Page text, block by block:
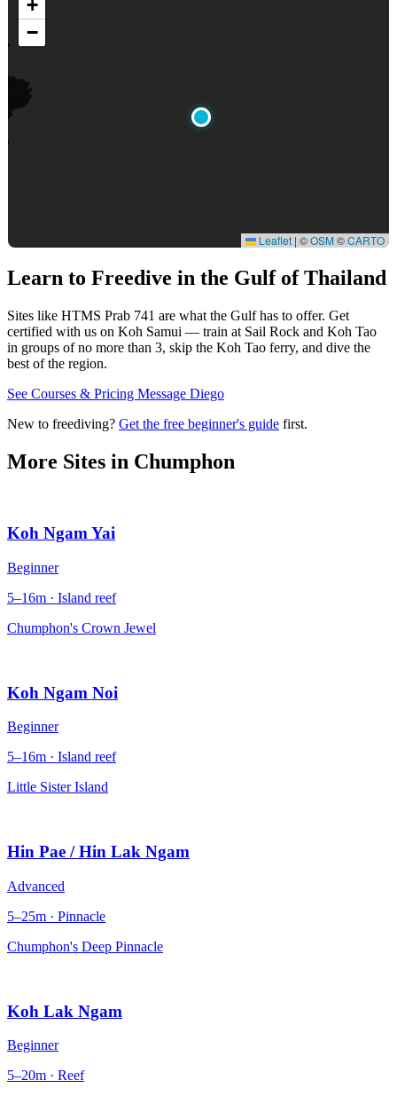
+
−
Leaflet | ©OSM©CARTO
Learn to Freedive in the Gulf of Thailand
Sites like HTMS Prab 741 are what the Gulf has to offer. Get
certified with us on Koh Samui — train at Sail Rock and Koh Tao
in groups of no more than 3, skip the Koh Tao ferry, and dive the
best of the region.
See Courses & Pricing Message Diego
New to freediving? Get the free beginner's guide first.
More Sites in Chumphon
Koh Ngam Yai
Beginner
5–16m · Island reef
Chumphon's Crown Jewel
Koh Ngam Noi
Beginner
5–16m · Island reef
Little Sister Island
Hin Pae / Hin Lak Ngam
Advanced
5–25m · Pinnacle
Chumphon's Deep Pinnacle
Koh Lak Ngam
Beginner
5–20m · Reef